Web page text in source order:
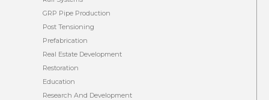
GRP Pipe Production
Post Tensioning
Prefabrication
Real Estate Development
Restoration
Education
Research And Development